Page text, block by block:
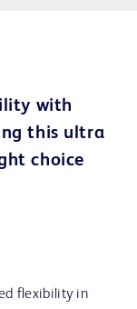
with
this ultra
choice
flexibility in